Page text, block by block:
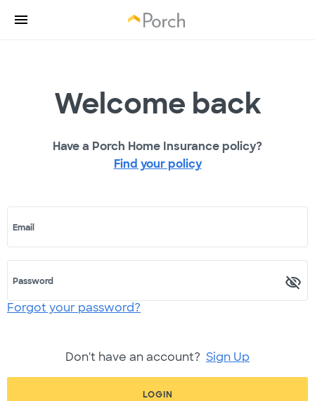
Welcome back
Have a Porch Home Insurance policy?
Find your policy
Email
Password
Forgot your password?
Don't have an account? Sign Up
LOGIN